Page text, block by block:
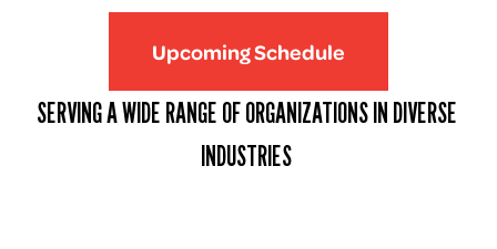
Upcoming Schedule
SERVING A WIDE RANGE OF ORGANIZATIONS IN DIVERSE
INDUSTRIES